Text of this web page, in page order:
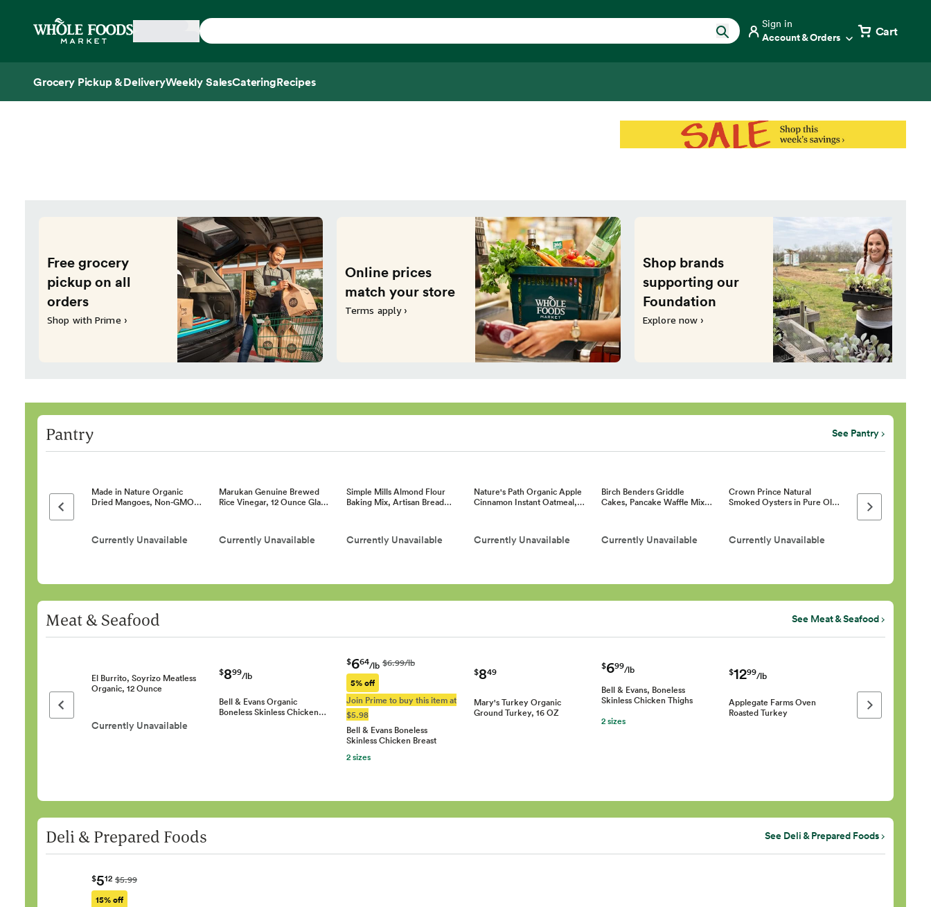
Home
Sign in
Account & Orders Cart
Grocery Pickup & DeliveryWeekly SalesCateringRecipes
Free grocery
pickup on all
orders
Shop with Prime ›
Online prices
match your store
Terms apply ›
Shop brands
supporting our
Foundation
Explore now ›
Pantry See Pantry
Previous page
Made in Nature Organic
Dried Mangoes, Non-GMO…
Currently Unavailable
Marukan Genuine Brewed
Rice Vinegar, 12 Ounce Gla…
Currently Unavailable
Simple Mills Almond Flour
Baking Mix, Artisan Bread…
Currently Unavailable
Nature's Path Organic Apple
Cinnamon Instant Oatmeal,…
Currently Unavailable
Birch Benders Griddle
Cakes, Pancake Waffle Mix…
Currently Unavailable
Crown Prince Natural
Smoked Oysters in Pure Ol…
Currently Unavailable
Next page
Meat & Seafood See Meat & Seafood
Previous page
El Burrito, Soyrizo Meatless
Organic, 12 Ounce
Currently Unavailable
$899/lb
Bell & Evans Organic
Boneless Skinless Chicken…
$664/lb $6.99/lb
5% off
Join Prime to buy this item at
$5.98
Bell & Evans Boneless
Skinless Chicken Breast
2 sizes
$849
Mary's Turkey Organic
Ground Turkey, 16 OZ
$699/lb
Bell & Evans, Boneless
Skinless Chicken Thighs
2 sizes
$1299/lb
Applegate Farms Oven
Roasted Turkey
Next page
Deli & Prepared Foods See Deli & Prepared Foods
$512 $5.99
15% off